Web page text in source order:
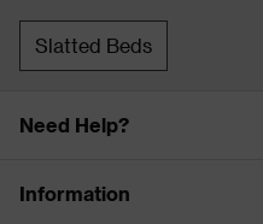
Slatted Beds
Need Help?
Information